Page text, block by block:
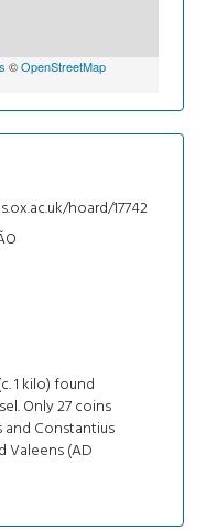
©OpenStreetMap
hoard/17742
1 kilo) found
Only 27 coins
and Constantius
Valeens (AD